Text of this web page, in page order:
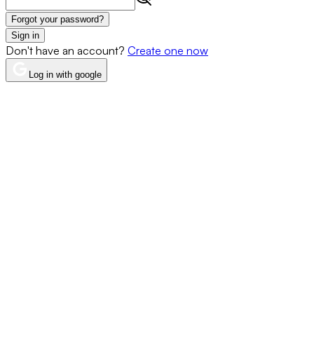
Forgot your password?
Sign in
Don't have an account? Create one now
Log in with google